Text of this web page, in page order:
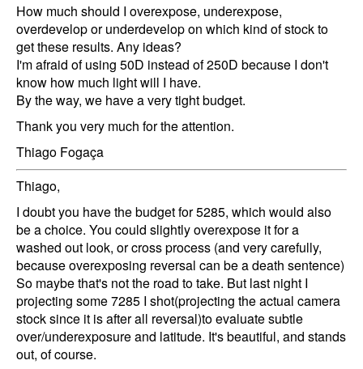
How much should I overexpose, underexpose,
overdevelop or underdevelop on which kind of stock to
get these results. Any ideas?
I'm afraid of using 50D instead of 250D because I don't
know how much light will I have.
By the way, we have a very tight budget.
Thank you very much for the attention.
Thiago Fogaça
Thiago,
I doubt you have the budget for 5285, which would also
be a choice. You could slightly overexpose it for a
washed out look, or cross process (and very carefully,
because overexposing reversal can be a death sentence)
So maybe that's not the road to take. But last night I
projecting some 7285 I shot(projecting the actual camera
stock since it is after all reversal)to evaluate subtle
over/underexposure and latitude. It's beautiful, and stands
out, of course.